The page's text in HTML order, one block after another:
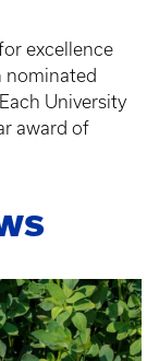
excellence
nominated
University
award of